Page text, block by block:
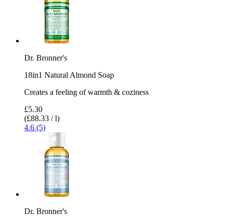
Dr. Bronner's
18in1 Natural Almond Soap
Creates a feeling of warmth & coziness
£5.30
(£88.33 / l)
4.6 (5)
Dr. Bronner's